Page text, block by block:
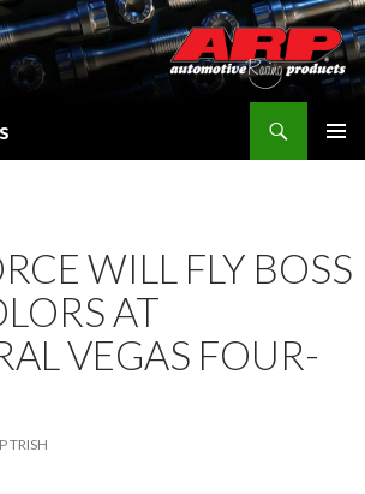
WILL FLY BOSS
AT
VEGAS FOUR-
TRISH